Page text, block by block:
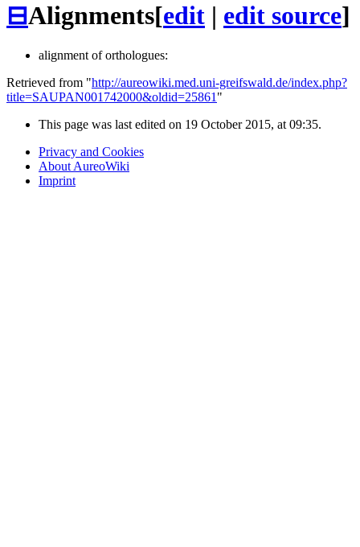
⊟Alignments[edit | edit source]
alignment of orthologues:
Retrieved from "http://aureowiki.med.uni-greifswald.de/index.php?
title=SAUPAN001742000&oldid=25861 "
This page was last edited on 19 October 2015, at 09:35.
Privacy and Cookies
About AureoWiki
Imprint